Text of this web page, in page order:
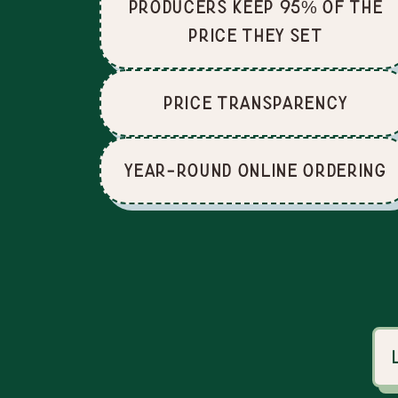
producers keep 95% of the
price they set
price Transparency
Year-Round Online Ordering